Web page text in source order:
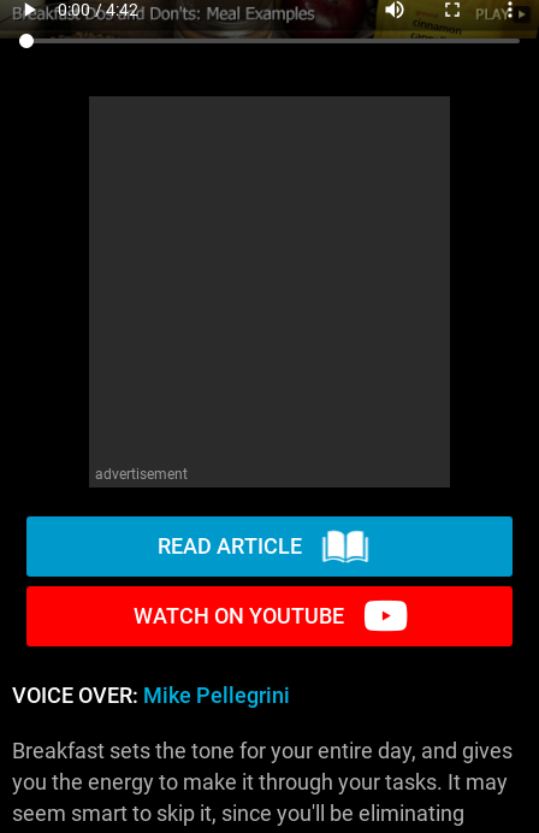
advertisement
READ ARTICLE
WATCH ON YOUTUBE
VOICE OVER: Mike Pellegrini
Breakfast sets the tone for your entire day, and gives
you the energy to make it through your tasks. It may
seem smart to skip it, since you'll be eliminating